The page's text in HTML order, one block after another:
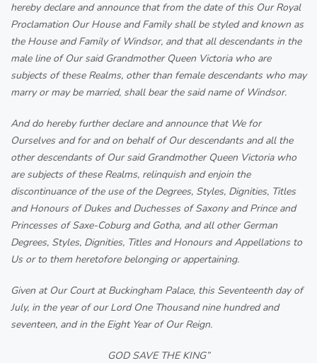
hereby declare and announce that from the date of this Our Royal
Proclamation Our House and Family shall be styled and known as
the House and Family of Windsor, and that all descendants in the
male line of Our said Grandmother Queen Victoria who are
subjects of these Realms, other than female descendants who may
marry or may be married, shall bear the said name of Windsor.
And do hereby further declare and announce that We for
Ourselves and for and on behalf of Our descendants and all the
other descendants of Our said Grandmother Queen Victoria who
are subjects of these Realms, relinquish and enjoin the
discontinuance of the use of the Degrees, Styles, Dignities, Titles
and Honours of Dukes and Duchesses of Saxony and Prince and
Princesses of Saxe-Coburg and Gotha, and all other German
Degrees, Styles, Dignities, Titles and Honours and Appellations to
Us or to them heretofore belonging or appertaining.
Given at Our Court at Buckingham Palace, this Seventeenth day of
July, in the year of our Lord One Thousand nine hundred and
seventeen, and in the Eight Year of Our Reign.
GOD SAVE THE KING”